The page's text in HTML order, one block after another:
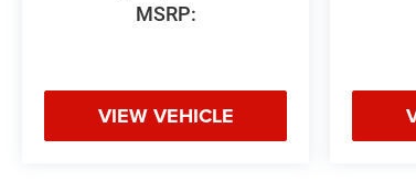
MSRP:
VIEW VEHICLE